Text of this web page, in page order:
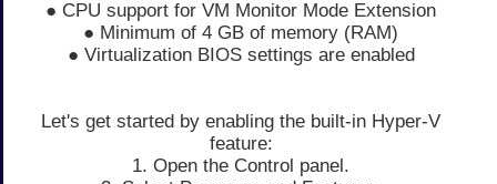
● CPU support for VM Monitor Mode Extension
● Minimum of 4 GB of memory (RAM)
● Virtualization BIOS settings are enabled
Let's get started by enabling the built-in Hyper-V
feature:
1. Open the Control panel.